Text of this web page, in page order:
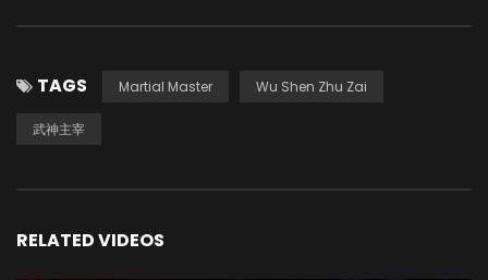
TAGS Martial Master Wu Shen Zhu Zai
武神主宰
RELATED VIDEOS